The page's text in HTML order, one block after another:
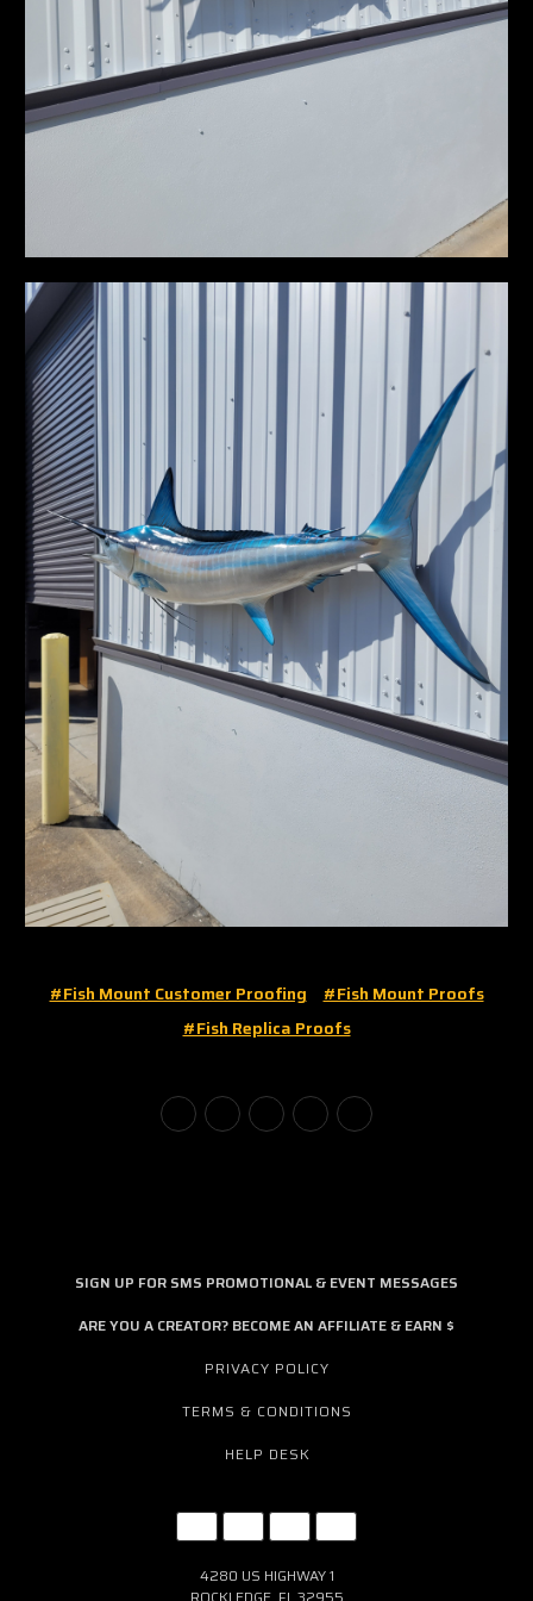
#fish Mount Customer Proofing
#fish Mount Proofs
#fish Replica Proofs
SIGN UP FOR SMS PROMOTIONAL & EVENT MESSAGES
ARE YOU A CREATOR? BECOME AN AFFILIATE & EARN $
PRIVACY POLICY
TERMS & CONDITIONS
HELP DESK
4280 US HIGHWAY 1